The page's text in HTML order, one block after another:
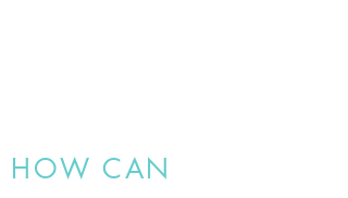
HOW CAN